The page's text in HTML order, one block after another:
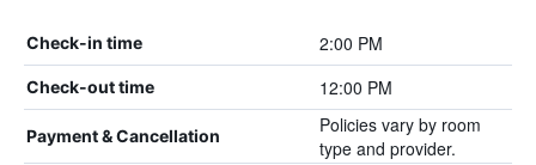
Check-in time 2:00 PM
Check-out time 12:00 PM
Payment & Cancellation
Policies vary by room
type and provider.